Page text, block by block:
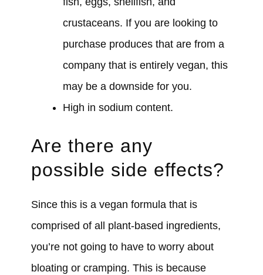
crustaceans. If you are looking to
purchase produces that are from a
company that is entirely vegan, this
may be a downside for you.
High in sodium content.
Are there any
possible side effects?
Since this is a vegan formula that is
comprised of all plant-based ingredients,
you’re not going to have to worry about
bloating or cramping. This is because